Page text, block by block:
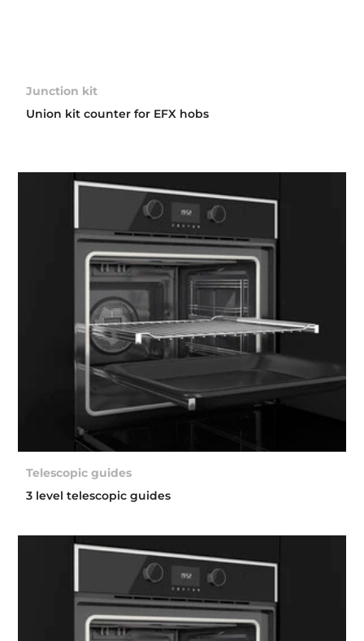
Junction kit
Union kit counter for EFX hobs
Telescopic guides
3 level telescopic guides